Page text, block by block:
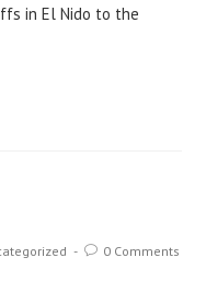
in El Nido to the
0 Comments